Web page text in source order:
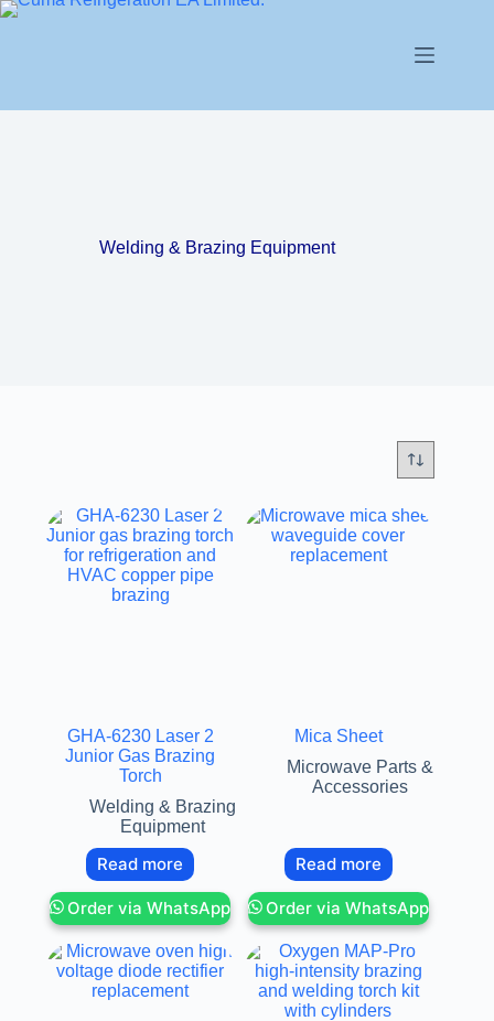
Welding & Brazing Equipment
GHA-6230 Laser 2
Junior Gas Brazing
Torch
Welding & Brazing
Equipment
Read more
Order via WhatsApp
Mica Sheet
Microwave Parts &
Accessories
Read more
Order via WhatsApp